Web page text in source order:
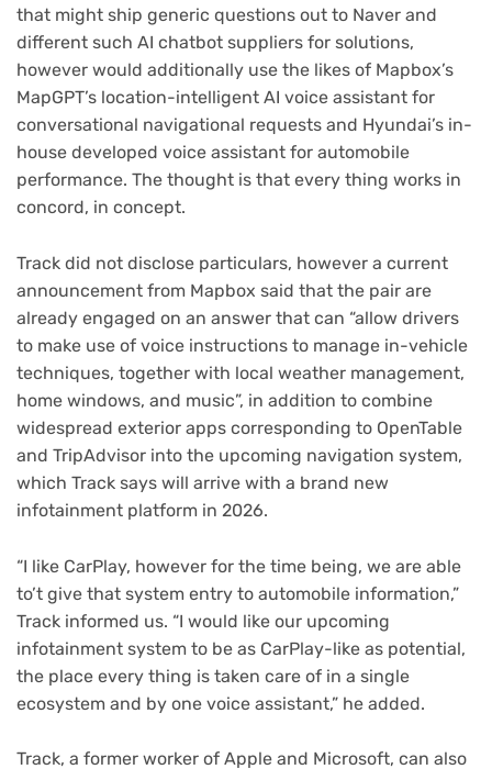
that might ship generic questions out to Naver and
different such AI chatbot suppliers for solutions,
however would additionally use the likes of Mapbox’s
MapGPT’s location-intelligent AI voice assistant for
conversational navigational requests and Hyundai’s in-
house developed voice assistant for automobile
performance. The thought is that every thing works in
concord, in concept.
Track did not disclose particulars, however a current
announcement from Mapbox said that the pair are
already engaged on an answer that can “allow drivers
to make use of voice instructions to manage in-vehicle
techniques, together with local weather management,
home windows, and music”, in addition to combine
widespread exterior apps corresponding to OpenTable
and TripAdvisor into the upcoming navigation system,
which Track says will arrive with a brand new
infotainment platform in 2026.
“I like CarPlay, however for the time being, we are able
to’t give that system entry to automobile information,”
Track informed us. “I would like our upcoming
infotainment system to be as CarPlay-like as potential,
the place every thing is taken care of in a single
ecosystem and by one voice assistant,” he added.
Track, a former worker of Apple and Microsoft, can also